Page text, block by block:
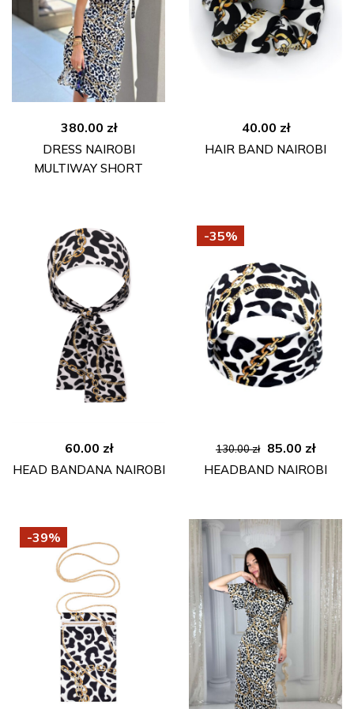
380.00 zł
DRESS NAIROBI
MULTIWAY SHORT
40.00 zł
HAIR BAND NAIROBI
60.00 zł
HEAD BANDANA NAIROBI
-35%
130.00zł
Original
price
85.00 zł
price
HEADBAND NAIROBI
-39%